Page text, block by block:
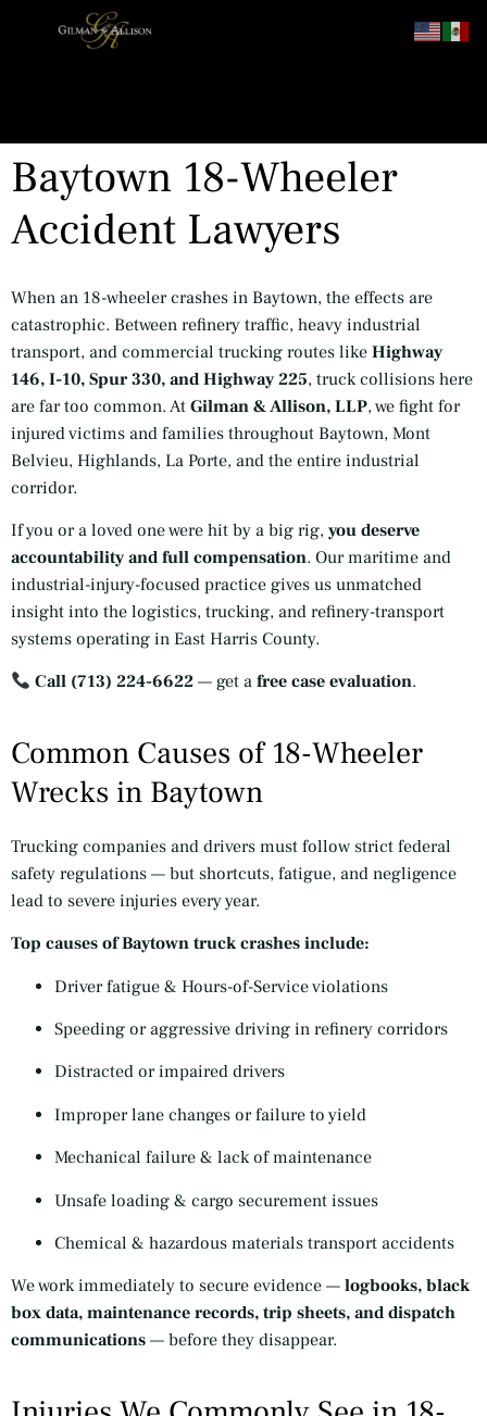
Baytown 18-Wheeler
Accident Lawyers
When an 18-wheeler crashes in Baytown, the effects are
catastrophic. Between refinery traffic, heavy industrial
transport, and commercial trucking routes like Highway
146, I-10, Spur 330, and Highway 225, truck collisions here
are far too common. At Gilman & Allison, LLP, we fight for
injured victims and families throughout Baytown, Mont
Belvieu, Highlands, La Porte, and the entire industrial
corridor.
If you or a loved one were hit by a big rig, you deserve
accountability and full compensation. Our maritime and
industrial-injury-focused practice gives us unmatched
insight into the logistics, trucking, and refinery-transport
systems operating in East Harris County.
Call (713) 224-6622 — get afree case evaluation.
Common Causes of 18-Wheeler
Wrecks in Baytown
Trucking companies and drivers must follow strict federal
safety regulations — but shortcuts, fatigue, and negligence
lead to severe injuries every year.
Top causes of Baytown truck crashes include:
Driver fatigue & Hours-of-Service violations
Speeding or aggressive driving in refinery corridors
Distracted or impaired drivers
Improper lane changes or failure to yield
Mechanical failure & lack of maintenance
Unsafe loading & cargo securement issues
Chemical & hazardous materials transport accidents
We work immediately to secure evidence — logbooks, black
box data, maintenance records, trip sheets, and dispatch
communications — before they disappear.